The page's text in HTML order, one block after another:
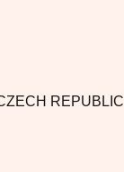
REPUBLIC